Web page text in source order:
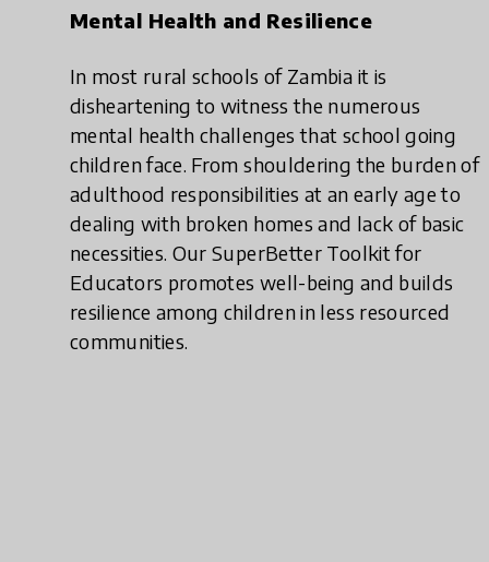
Mental Health and Resilience
In most rural schools of Zambia it is
disheartening to witness the numerous
mental health challenges that school going
children face. From shouldering the burden of
adulthood responsibilities at an early age to
dealing with broken homes and lack of basic
necessities. Our SuperBetter Toolkit for
Educators promotes well-being and builds
resilience among children in less resourced
communities.